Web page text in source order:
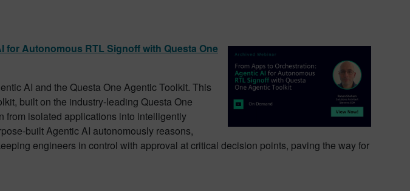
Autonomous RTL Signoff with Questa One
AI and the Questa One Agentic Toolkit. This
built on the industry-leading Questa One
from isolated applications into intelligently
built Agentic AI autonomously reasons,
engineers in control with approval at critical decision points, paving the way for